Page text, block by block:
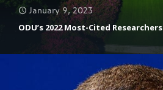
January 9, 2023
ODU’s 2022 Most-Cited Researchers